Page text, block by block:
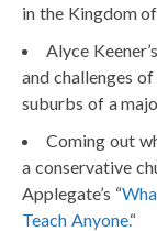
in the Kingdom of
Alyce Keener’s
and challenges
suburbs of a
Coming out
a conservative
Applegate’s “
Teach Anyone.“